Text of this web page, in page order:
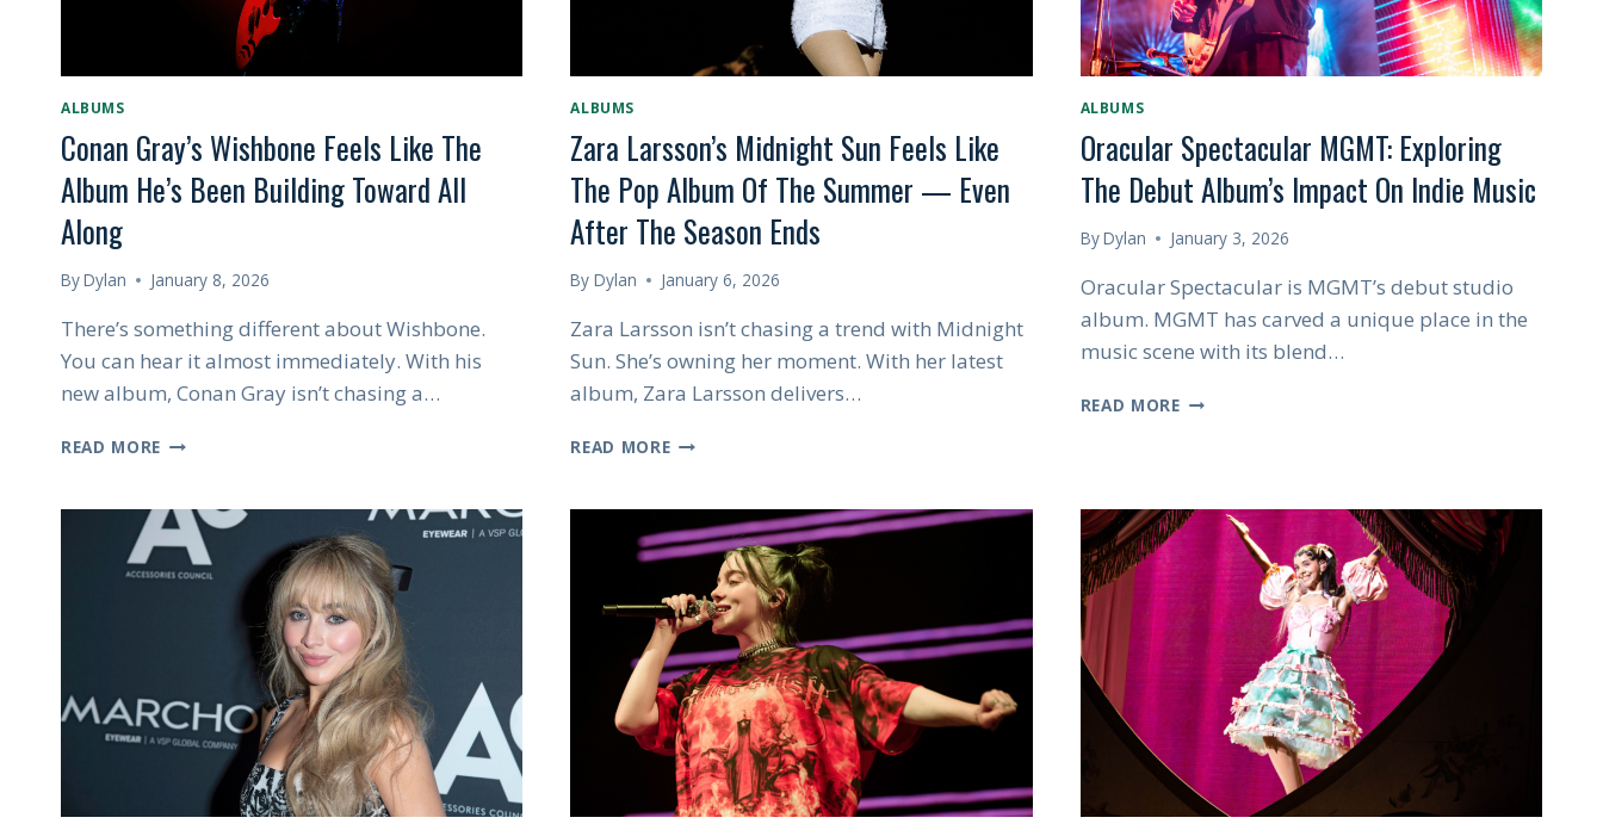
ALBUMS
Conan Gray’s Wishbone Feels Like The
Album He’s Been Building Toward All
Along
ByDylan January 8, 2026
There’s something different about Wishbone.
You can hear it almost immediately. With his
new album, Conan Gray isn’t chasing a…
READ MORE CONAN
FEELS
LIKE
THE
ALL
ALONG
ALBUMS
Zara Larsson’s Midnight Sun Feels Like
The Pop Album Of The Summer — Even
After The Season Ends
By Dylan January 6, 2026
Zara Larsson isn’t chasing a trend with Midnight
Sun. She’s owning her moment. With her latest
album, Zara Larsson delivers…
READ MOREZARA
SUN
FEELS
LIKE
THE
POP
ALBUM
OF
THE
SUMMER
—
EVEN
AFTER
THE
ALBUMS
Oracular Spectacular MGMT: Exploring
The Debut Album’s Impact On Indie Music
ByDylan January 3, 2026
Oracular Spectacular is MGMT’s debut studio
album. MGMT has carved a unique place in the
music scene with its blend…
READ MOREORACULAR
DEBUT
ALBUM’S
IMPACT
ON
INDIE
MUSIC